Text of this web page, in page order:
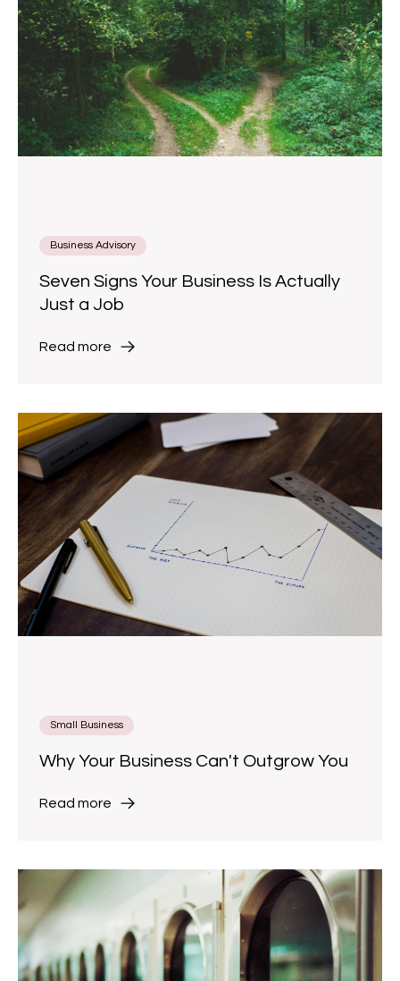
Business Advisory
Seven Signs Your Business Is Actually
Just a Job
Read more
Small Business
Why Your Business Can't Outgrow You
Read more